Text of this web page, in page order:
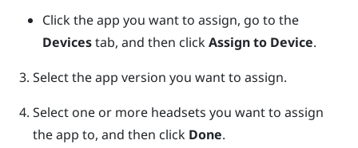
Click the app you want to assign, go to the
Devicestab, and then clickAssign to Device.
Select the app version you want to assign.
Select one or more headsets you want to assign
the app to, and then click Done.